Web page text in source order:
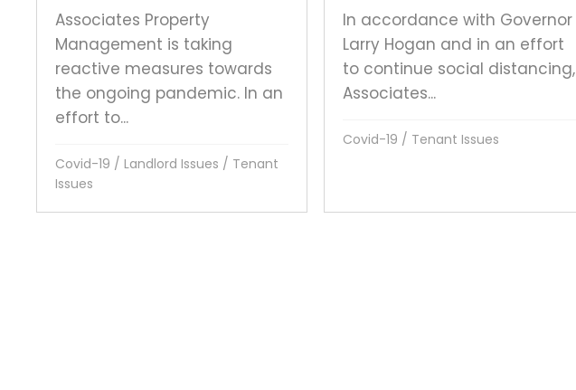
Associates Property
Management is taking
reactive measures towards
the ongoing pandemic. In an
effort to...
Covid-19 / Landlord Issues / Tenant
Issues
In accordance with Governor
Larry Hogan and in an effort
to continue social distancing,
Associates...
Covid-19 / Tenant Issues